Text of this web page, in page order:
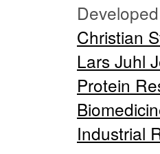
Christian
Lars Juhl
Protein
Industrial